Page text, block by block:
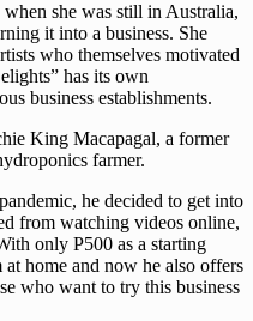
she was still in Australia,
it into a business. She
who themselves motivated
has its own
business establishments.
King Macapagal, a former
farmer.
he decided to get into
from watching videos online,
only P500 as a starting
home and now he also offers
who want to try this business